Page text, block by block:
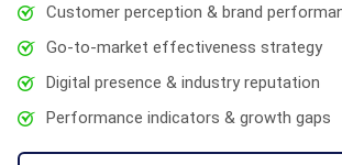
Customer perception & brand
Go-to-market effectiveness strategy
Digital presence & industry reputation
Performance indicators & growth gaps